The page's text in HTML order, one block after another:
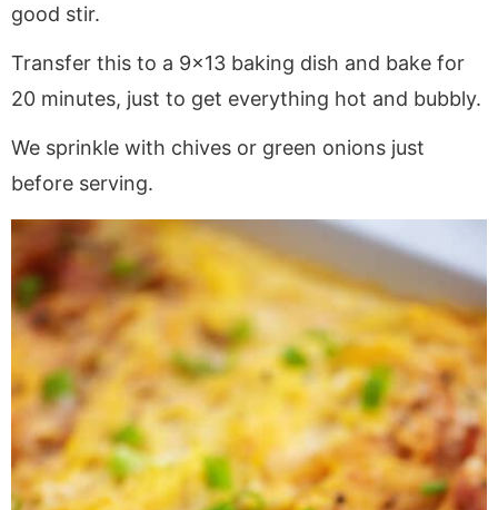
good stir.
Transfer this to a 9×13 baking dish and bake for
20 minutes, just to get everything hot and bubbly.
We sprinkle with chives or green onions just
before serving.